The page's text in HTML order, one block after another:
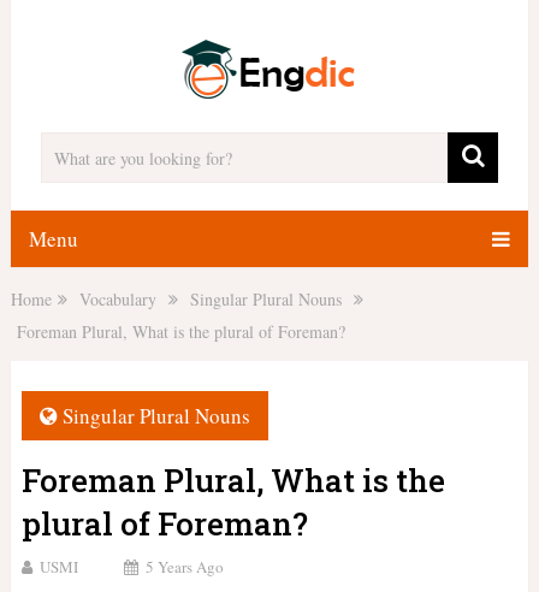
Menu
Home Vocabulary
Singular Plural Nouns
Foreman Plural, What is the plural of Foreman?
Singular Plural Nouns
Foreman Plural, What is the
plural of Foreman?
USMI 5 Years Ago